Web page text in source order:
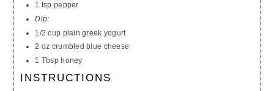
1 tsp pepper
Dip:
1/2 cup plain greek yogurt
2 oz crumbled blue cheese
1 Tbsp honey
INSTRUCTIONS